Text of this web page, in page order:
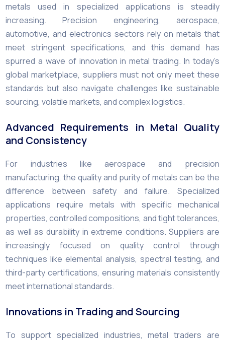
metals used in specialized applications is steadily
increasing. Precision engineering, aerospace,
automotive, and electronics sectors rely on metals that
meet stringent specifications, and this demand has
spurred a wave of innovation in metal trading. In today’s
global marketplace, suppliers must not only meet these
standards but also navigate challenges like sustainable
sourcing, volatile markets, and complex logistics.
Advanced Requirements in Metal Quality
and Consistency
For industries like aerospace and precision
manufacturing, the quality and purity of metals can be the
difference between safety and failure. Specialized
applications require metals with specific mechanical
properties, controlled compositions, and tight tolerances,
as well as durability in extreme conditions. Suppliers are
increasingly focused on quality control through
techniques like elemental analysis, spectral testing, and
third-party certifications, ensuring materials consistently
meet international standards.
Innovations in Trading and Sourcing
To support specialized industries, metal traders are